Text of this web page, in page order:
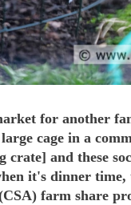
for another
cage in a
crate] and these
it's dinner
farm share